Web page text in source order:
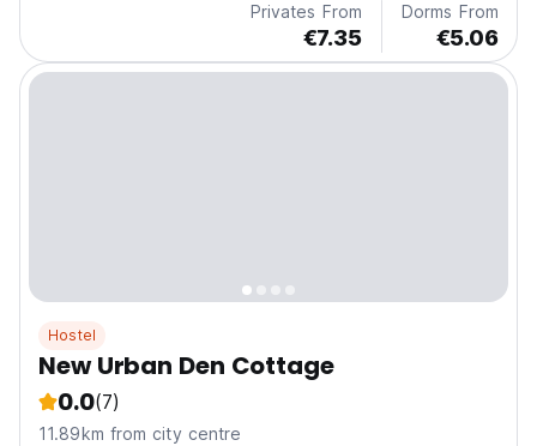
Privates From
€7.35
Dorms From
€5.06
Hostel
New Urban Den Cottage
0.0(7)
11.89km from city centre